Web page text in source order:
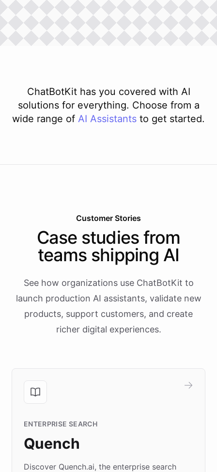
ChatBotKit has you covered with AI
solutions for everything. Choose from a
wide range of AI Assistants to get started.
Customer Stories
Case studies from
teams shipping AI
See how organizations use ChatBotKit to
launch production AI assistants, validate new
products, support customers, and create
richer digital experiences.
ENTERPRISE SEARCH
Quench
Discover Quench.ai, the enterprise search